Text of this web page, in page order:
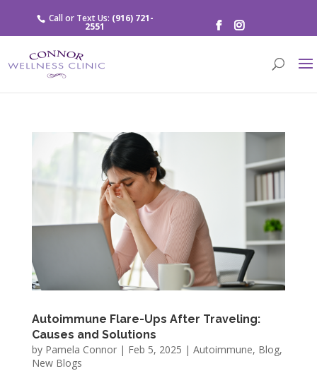
Call or Text Us: (916) 721-
2551
Autoimmune Flare-Ups After Traveling:
Causes and Solutions
by Pamela Connor| Feb 5, 2025 | Autoimmune, Blog,
New Blogs